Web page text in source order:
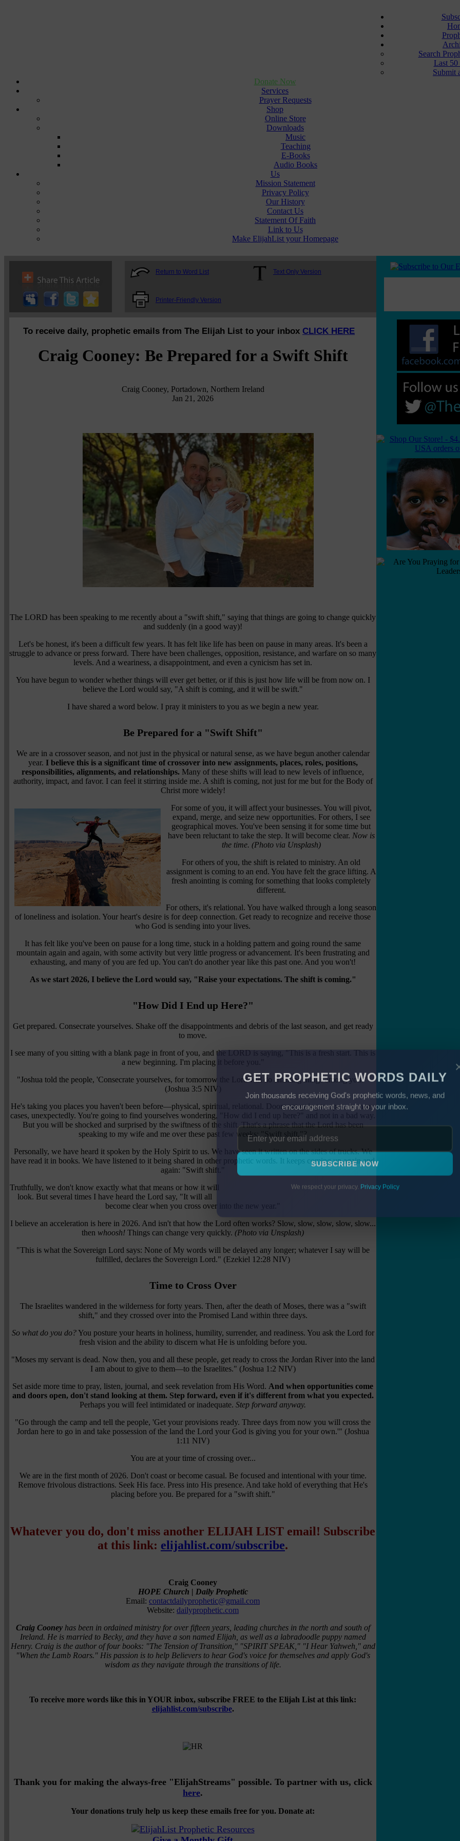
Search
Last 50
Submit
Donate Now
Services
Prayer Requests
Shop
Online Store
Downloads
Music
Teaching
E-Books
Audio Books
Us
Mission Statement
Privacy Policy
Our History
Contact Us
Statement Of Faith
Link to Us
Make ElijahList your Homepage
Return to Word List Text Only Version
Printer-Friendly Version
To receive daily, prophetic emails from The Elijah List to your inbox CLICK HERE
Craig Cooney: Be Prepared for a Swift Shift
Craig Cooney, Portadown, Northern Ireland
Jan 21, 2026
The LORD has been speaking to me recently about a "swift shift," saying that things are going to change quickly
and suddenly (in a good way)!
Let's be honest, it's been a difficult few years. It has felt like life has been on pause in many areas. It's been a
struggle to advance or press forward. There have been challenges, opposition, resistance, and warfare on so many
levels. And a weariness, a disappointment, and even a cynicism has set in.
You have begun to wonder whether things will ever get better, or if this is just how life will be from now on. I
believe the Lord would say, "A shift is coming, and it will be swift."
I have shared a word below. I pray it ministers to you as we begin a new year.
Be Prepared for a "Swift Shift"
We are in a crossover season, and not just in the physical or natural sense, as we have begun another calendar
year. I believe this is a significant time of crossover into new assignments, places, roles, positions,
responsibilities, alignments, and relationships. Many of these shifts will lead to new levels of influence,
authority, impact, and favor. I can feel it stirring inside me. A shift is coming, not just for me but for the Body of
Christ more widely!
For some of you, it will affect your businesses. You will pivot,
expand, merge, and seize new opportunities. For others, I see
geographical moves. You've been sensing it for some time but
have been reluctant to take the step. It will become clear. Now is
the time. (Photo via Unsplash)
For others of you, the shift is related to ministry. An old
assignment is coming to an end. You have felt the grace lifting. A
fresh anointing is coming for something that looks completely
different.
For others, it's relational. You have walked through a long season
of loneliness and isolation. Your heart's desire is for deep connection. Get ready to recognize and receive those
who God is sending into your lives.
It has felt like you've been on pause for a long time, stuck in a holding pattern and going round the same
mountain again and again, with some activity but very little progress or advancement. It's been frustrating and
exhausting, and many of you are fed up. You can't do another year like this past one. And you won't!
As we start 2026, I believe the Lord would say, "Raise your expectations. The shift is coming."
"How Did I End up Here?"
Get prepared. Consecrate yourselves. Shake off the disappointments and debris of the last season, and get ready
to move.
I see many of you sitting with a blank page in front of you, and the LORD is saying, "This is a fresh start. This is
a new beginning. I'm placing it before you."
"Joshua told the people, 'Consecrate yourselves, for tomorrow the Lord will do amazing things among you.'"
(Joshua 3:5 NIV)
He's taking you places you haven't been before—physical, spiritual, relational. Doors are going to open, in many
cases, unexpectedly. You're going to find yourselves wondering, "How did I end up here?" and not in a bad way.
But you will be shocked and surprised by the swiftness of the shift. That's a phrase that the Lord has been
speaking to my wife and me over these past few weeks: "Swift shift."?
Personally, we have heard it spoken by the Holy Spirit to us. We have seen it written on the sides of trucks. We
have read it in books. We have listened to it being shared in other prophetic words. It keeps coming up again and
again: "Swift shift."
Truthfully, we don't know exactly what that means or how it will
look. But several times I have heard the Lord say, "It will all
become clear when you cross over into the new year."
I believe an acceleration is here in 2026. And isn't that how the Lord often works? Slow, slow, slow, slow, slow...
then whoosh! Things can change very quickly. (Photo via Unsplash)
"This is what the Sovereign Lord says: None of My words will be delayed any longer; whatever I say will be
fulfilled, declares the Sovereign Lord." (Ezekiel 12:28 NIV)
Time to Cross Over
The Israelites wandered in the wilderness for forty years. Then, after the death of Moses, there was a "swift
shift," and they crossed over into the Promised Land within three days.
So what do you do?You posture your hearts in holiness, humility, surrender, and readiness. You ask the Lord for
fresh vision and the ability to discern what He is unfolding before you.
"Moses my servant is dead. Now then, you and all these people, get ready to cross the Jordan River into the land
I am about to give to them—to the Israelites." (Joshua 1:2 NIV)
Set aside more time to pray, listen, journal, and seek revelation from His Word. And when opportunities come
and doors open, don't stand looking at them. Step forward, even if it's different from what you expected.
Perhaps you will feel intimidated or inadequate. Step forward anyway.
"Go through the camp and tell the people, 'Get your provisions ready. Three days from now you will cross the
Jordan here to go in and take possession of the land the Lord your God is giving you for your own.'" (Joshua
1:11 NIV)
You are at your time of crossing over...
We are in the first month of 2026. Don't coast or become casual. Be focused and intentional with your time.
Remove frivolous distractions. Seek His face. Press into His presence. And take hold of everything that He's
placing before you. Be prepared for a "swift shift."
Whatever you do, don't miss another ELIJAH LIST email! Subscribe
at this link: elijahlist.com/subscribe.
Craig Cooney
HOPE Church | Daily Prophetic
Email: contactdailyprophetic@gmail.com
Website: dailyprophetic.com
Craig Cooneyhas been in ordained ministry for over fifteen years, leading churches in the north and south of
Ireland. He is married to Becky, and they have a son named Elijah, as well as a labradoodle puppy named
Henry. Craig is the author of four books: "The Tension of Transition," "SPIRIT SPEAK," "I Hear Yahweh," and
"When the Lamb Roars." His passion is to help Believers to hear God's voice for themselves and apply God's
wisdom as they navigate through the transitions of life.
To receive more words like this in YOUR inbox, subscribe FREE to the Elijah List at this link:
elijahlist.com/subscribe.
Thank you for making the always-free "ElijahStreams" possible. To partner with us, click
here.
Your donations truly help us keep these emails free for you. Donate at:
GET PROPHETIC WORDS DAILY
Join thousands receiving God's prophetic words, news, and
encouragement straight to your inbox.
SUBSCRIBE NOW
We respect your privacy. Privacy Policy